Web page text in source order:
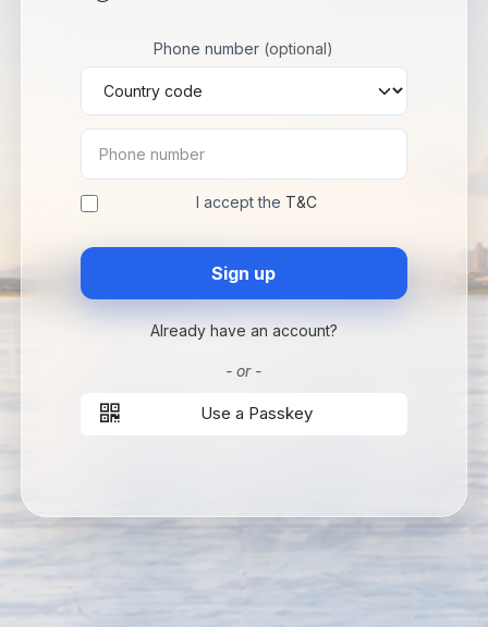
Phone number (optional)
I accept the T&C
Sign up
Already have an account?
- or -
Use a Passkey